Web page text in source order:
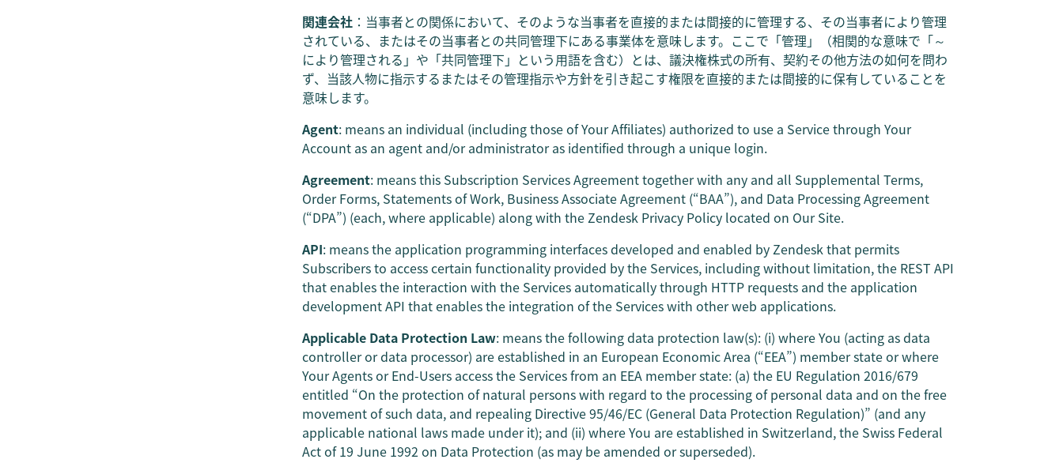
関連会社：当事者との関係において、そのような当事者を直接的または間接的に管理する、その当事者により管理
されている、またはその当事者との共同管理下にある事業体を意味します。ここで「管理」（相関的な意味で「～
により管理される」や「共同管理下」という用語を含む）とは、議決権株式の所有、契約その他方法の如何を問わ
ず、当該人物に指示するまたはその管理指示や方針を引き起こす権限を直接的または間接的に保有していることを
意味します。
Agent: means an individual (including those of Your Affiliates) authorized to use a Service through Your
Account as an agent and/or administrator as identified through a unique login.
Agreement: means this Subscription Services Agreement together with any and all Supplemental Terms,
Order Forms, Statements of Work, Business Associate Agreement (“BAA”), and Data Processing Agreement
(“DPA”) (each, where applicable) along with the Zendesk Privacy Policy located on Our Site.
API: means the application programming interfaces developed and enabled by Zendesk that permits
Subscribers to access certain functionality provided by the Services, including without limitation, the REST API
that enables the interaction with the Services automatically through HTTP requests and the application
development API that enables the integration of the Services with other web applications.
Applicable Data Protection Law: means the following data protection law(s): (i) where You (acting as data
controller or data processor) are established in an European Economic Area (“EEA”) member state or where
Your Agents or End-Users access the Services from an EEA member state: (a) the EU Regulation 2016/679
entitled “On the protection of natural persons with regard to the processing of personal data and on the free
movement of such data, and repealing Directive 95/46/EC (General Data Protection Regulation)” (and any
applicable national laws made under it); and (ii) where You are established in Switzerland, the Swiss Federal
Act of 19 June 1992 on Data Protection (as may be amended or superseded).